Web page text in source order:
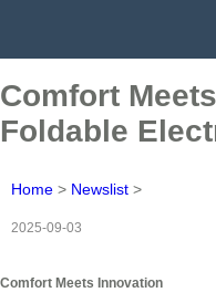
Comfort
Foldable
Home > Newslist >
2025-09-03
Comfort Meets Innovation